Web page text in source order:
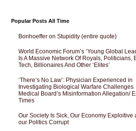
Popular Posts All Time
Bonhoeffer on Stupidity (entire quote)
World Economic Forum’s ‘Young Global
Is A Massive Network Of Royals, Politicians,
Tech, Billionaires And Other ‘Elites’
‘There’s No Law’: Physician Experienced in
Investigating Biological Warfare Challenges
Medical Board’s Misinformation Allegation/
Times
Our Society Is Sick, Our Economy Exploitive
our Politics Corrupt